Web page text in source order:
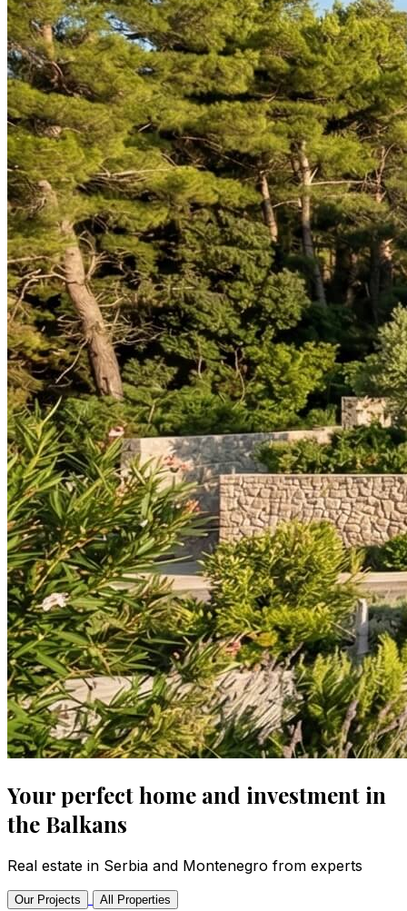
Your perfect home and investment in
the Balkans
Real estate in Serbia and Montenegro from experts
Our Projects All Properties